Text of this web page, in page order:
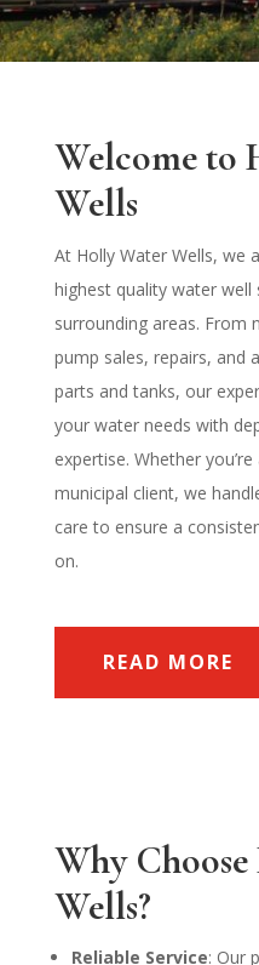
Welcome to
Wells
At Holly Water Wells, we
highest quality water well
surrounding areas. From
pump sales, repairs, and
parts and tanks, our
your water needs with
expertise. Whether
municipal client, we
care to ensure a
on.
READ MORE
Why
Wells?
Reliable Service: Our